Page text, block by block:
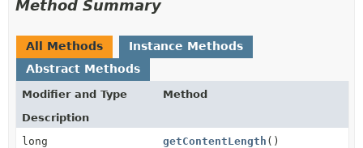
Method Summary
All Methods
Instance Methods
Abstract Methods
Modifier and Type
Method
Description
long
getContentLength ()